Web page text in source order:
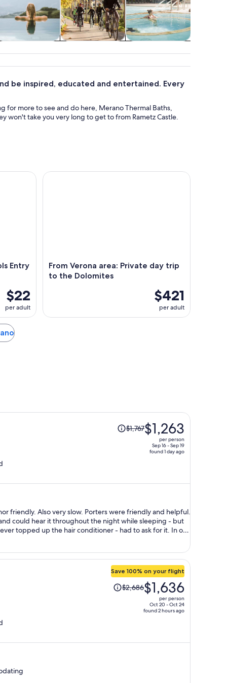
nightlife
workshops
be inspired, educated and entertained. Every
for more to see and do here, Merano Thermal Baths,
won't take you very long to get to from Rametz Castle.
Entry
$22
per adult
Ticket
From Verona area: Private day trip
to the Dolomites
$421
per adult
From Verona area: Private day trip to the
Price
was
$1,263
person
$1,767$1,263
per person
Sep 16 - Sep 19
found 1 day ago
slow. Porters were friendly and helpful.
could hear it throughout the night while sleeping - but
topped up the hair conditioner - had to ask for it. In our
even though they were clean and beautifully
too expensive- €20 for a G&T?! Location was good.
Save 100% on your flight
Price
was
$1,636
$2,686$1,636
per person
Oct 20 - Oct 24
found 2 hours ago